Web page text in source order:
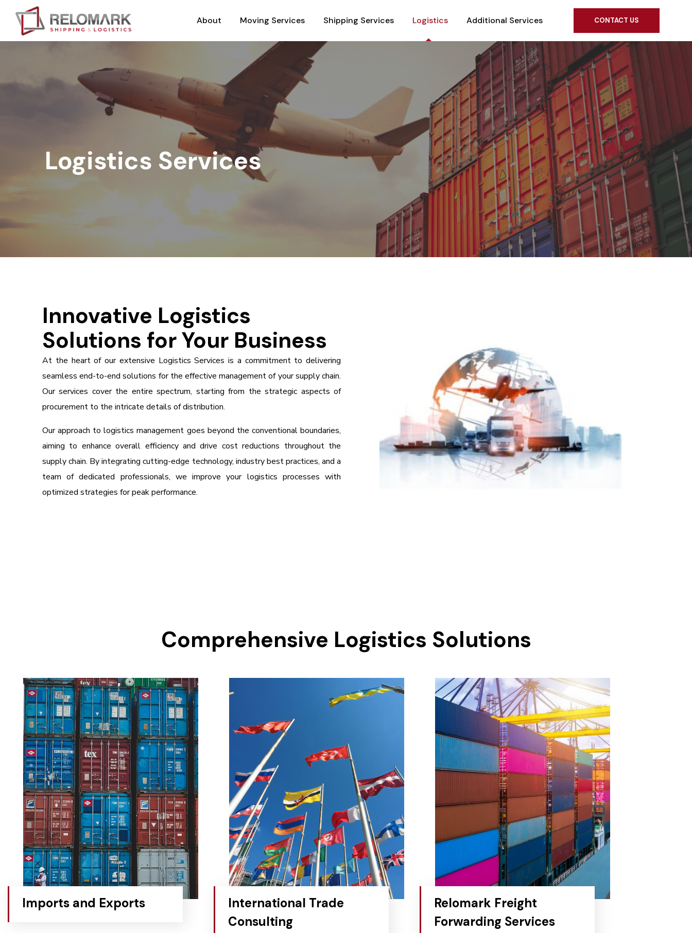
About Moving Services Shipping Services Logistics Additional Services CONTACT US
Logistics Services
Innovative Logistics
Solutions for Your Business
At the heart of our extensive Logistics Services is a commitment to delivering
seamless end-to-end solutions for the effective management of your supply chain.
Our services cover the entire spectrum, starting from the strategic aspects of
procurement to the intricate details of distribution.
Our approach to logistics management goes beyond the conventional boundaries,
aiming to enhance overall efficiency and drive cost reductions throughout the
supply chain. By integrating cutting-edge technology, industry best practices, and a
team of dedicated professionals, we improve your logistics processes with
optimized strategies for peak performance.
Comprehensive Logistics Solutions
Imports and Exports
International Trade
Consulting
Relomark Freight
Forwarding Services